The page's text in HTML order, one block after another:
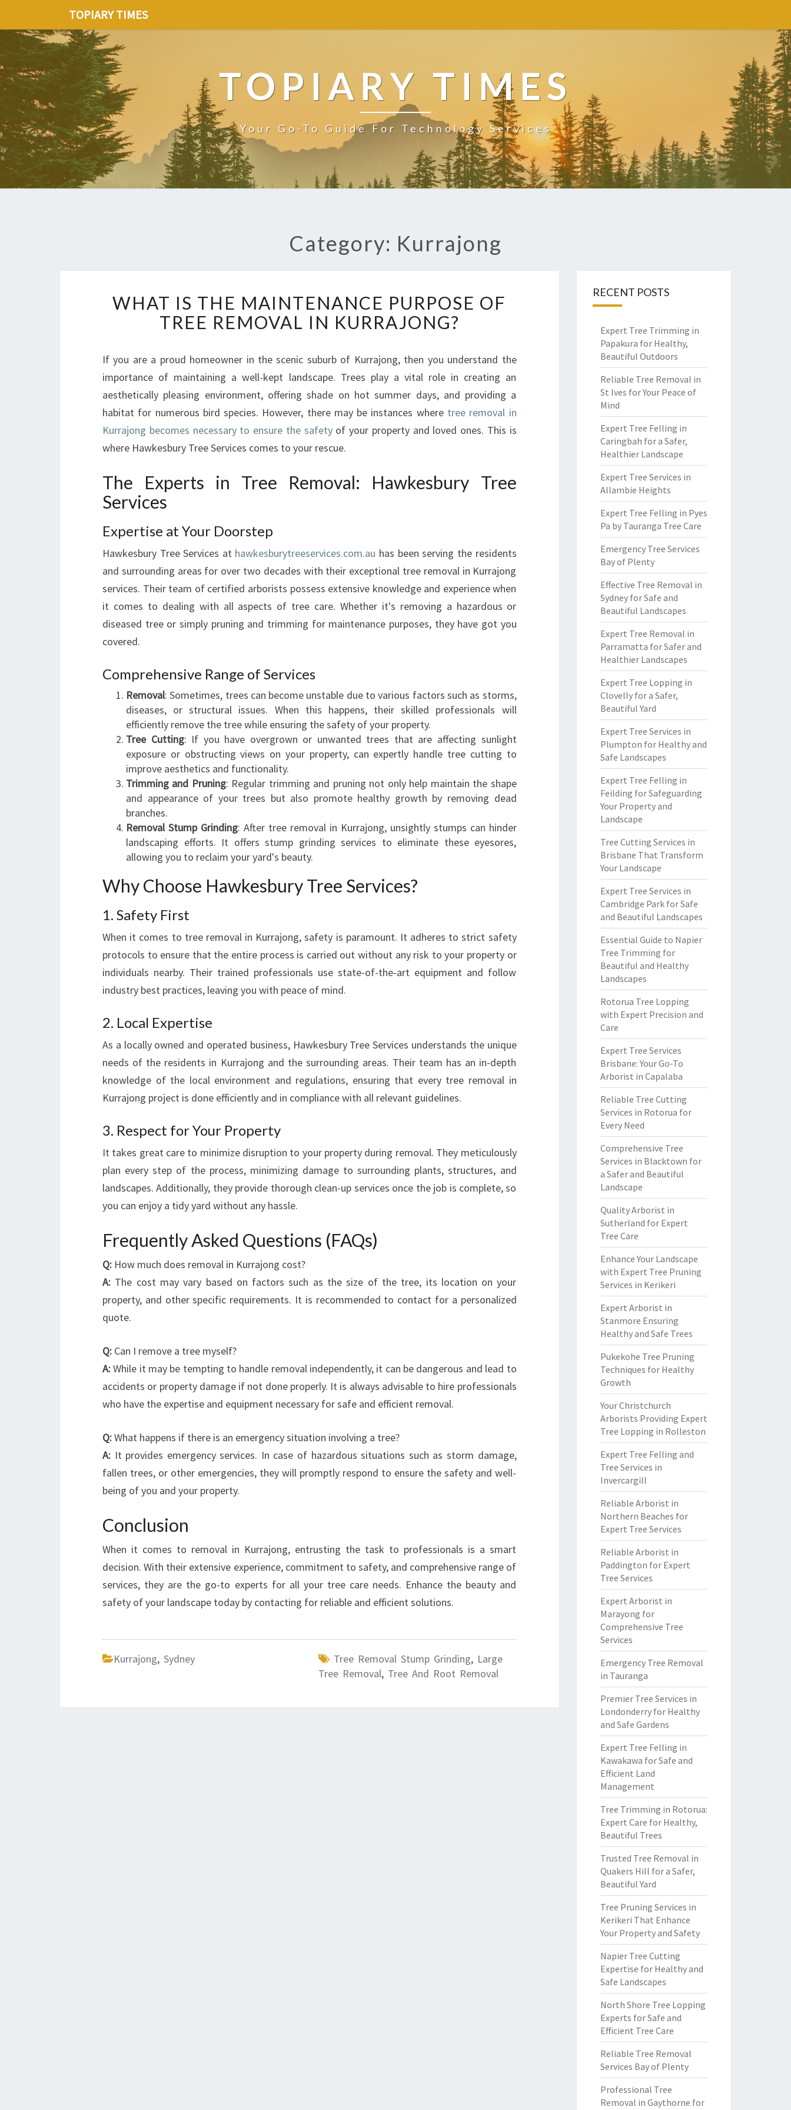
TOPIARY TIMES
TOPIARY TIMES
Your Go-To Guide For Technology Services
Category: Kurrajong
H
A
T
S
T
H
E
A
I
T
C
E
R
P
E
F
T
R
E
E
E
M
V
A
L
I
N
R
R
J
O
?
WHAT IS THE MAINTENANCE PURPOSE OF
TREE REMOVAL IN KURRAJONG?
If you are a proud homeowner in the scenic suburb of Kurrajong, then you understand the
importance of maintaining a well-kept landscape. Trees play a vital role in creating an
aesthetically pleasing environment, offering shade on hot summer days, and providing a
habitat for numerous bird species. However, there may be instances where tree removal in
Kurrajong becomes necessary to ensure the safetyof your property and loved ones. This is
where Hawkesbury Tree Services comes to your rescue.
The Experts in Tree Removal: Hawkesbury Tree
Services
Expertise at Your Doorstep
Hawkesbury Tree Services at hawkesburytreeservices.com.au has been serving the residents
and surrounding areas for over two decades with their exceptional tree removal in Kurrajong
services. Their team of certified arborists possess extensive knowledge and experience when
it comes to dealing with all aspects of tree care. Whether it's removing a hazardous or
diseased tree or simply pruning and trimming for maintenance purposes, they have got you
covered.
Comprehensive Range of Services
Removal: Sometimes, trees can become unstable due to various factors such as storms,
diseases, or structural issues. When this happens, their skilled professionals will
efficiently remove the tree while ensuring the safety of your property.
Tree Cutting: If you have overgrown or unwanted trees that are affecting sunlight
exposure or obstructing views on your property, can expertly handle tree cutting to
improve aesthetics and functionality.
Trimming and Pruning: Regular trimming and pruning not only help maintain the shape
and appearance of your trees but also promote healthy growth by removing dead
branches.
Removal Stump Grinding: After tree removal in Kurrajong, unsightly stumps can hinder
landscaping efforts. It offers stump grinding services to eliminate these eyesores,
allowing you to reclaim your yard's beauty.
Why Choose Hawkesbury Tree Services?
1. Safety First
When it comes to tree removal in Kurrajong, safety is paramount. It adheres to strict safety
protocols to ensure that the entire process is carried out without any risk to your property or
individuals nearby. Their trained professionals use state-of-the-art equipment and follow
industry best practices, leaving you with peace of mind.
2. Local Expertise
As a locally owned and operated business, Hawkesbury Tree Services understands the unique
needs of the residents in Kurrajong and the surrounding areas. Their team has an in-depth
knowledge of the local environment and regulations, ensuring that every tree removal in
Kurrajong project is done efficiently and in compliance with all relevant guidelines.
3. Respect for Your Property
It takes great care to minimize disruption to your property during removal. They meticulously
plan every step of the process, minimizing damage to surrounding plants, structures, and
landscapes. Additionally, they provide thorough clean-up services once the job is complete, so
you can enjoy a tidy yard without any hassle.
Frequently Asked Questions (FAQs)
Q: How much does removal in Kurrajong cost?
A: The cost may vary based on factors such as the size of the tree, its location on your
property, and other specific requirements. It is recommended to contact for a personalized
quote.
Q: Can I remove a tree myself?
A:While it may be tempting to handle removal independently, it can be dangerous and lead to
accidents or property damage if not done properly. It is always advisable to hire professionals
who have the expertise and equipment necessary for safe and efficient removal.
Q:What happens if there is an emergency situation involving a tree?
A: It provides emergency services. In case of hazardous situations such as storm damage,
fallen trees, or other emergencies, they will promptly respond to ensure the safety and well-
being of you and your property.
Conclusion
When it comes to removal in Kurrajong, entrusting the task to professionals is a smart
decision. With their extensive experience, commitment to safety, and comprehensive range of
services, they are the go-to experts for all your tree care needs. Enhance the beauty and
safety of your landscape today by contacting for reliable and efficient solutions.
Kurrajong, Sydney Tree Removal Stump Grinding, Large
Tree Removal, Tree And Root Removal
RECENT POSTS
Expert Tree Trimming in
Papakura for Healthy,
Beautiful Outdoors
Reliable Tree Removal in
St Ives for Your Peace of
Mind
Expert Tree Felling in
Caringbah for a Safer,
Healthier Landscape
Expert Tree Services in
Allambie Heights
Expert Tree Felling in Pyes
Pa by Tauranga Tree Care
Emergency Tree Services
Bay of Plenty
Effective Tree Removal in
Sydney for Safe and
Beautiful Landscapes
Expert Tree Removal in
Parramatta for Safer and
Healthier Landscapes
Expert Tree Lopping in
Clovelly for a Safer,
Beautiful Yard
Expert Tree Services in
Plumpton for Healthy and
Safe Landscapes
Expert Tree Felling in
Feilding for Safeguarding
Your Property and
Landscape
Tree Cutting Services in
Brisbane That Transform
Your Landscape
Expert Tree Services in
Cambridge Park for Safe
and Beautiful Landscapes
Essential Guide to Napier
Tree Trimming for
Beautiful and Healthy
Landscapes
Rotorua Tree Lopping
with Expert Precision and
Care
Expert Tree Services
Brisbane: Your Go-To
Arborist in Capalaba
Reliable Tree Cutting
Services in Rotorua for
Every Need
Comprehensive Tree
Services in Blacktown for
a Safer and Beautiful
Landscape
Quality Arborist in
Sutherland for Expert
Tree Care
Enhance Your Landscape
with Expert Tree Pruning
Services in Kerikeri
Expert Arborist in
Stanmore Ensuring
Healthy and Safe Trees
Pukekohe Tree Pruning
Techniques for Healthy
Growth
Your Christchurch
Arborists Providing Expert
Tree Lopping in Rolleston
Expert Tree Felling and
Tree Services in
Invercargill
Reliable Arborist in
Northern Beaches for
Expert Tree Services
Reliable Arborist in
Paddington for Expert
Tree Services
Expert Arborist in
Marayong for
Comprehensive Tree
Services
Emergency Tree Removal
in Tauranga
Premier Tree Services in
Londonderry for Healthy
and Safe Gardens
Expert Tree Felling in
Kawakawa for Safe and
Efficient Land
Management
Tree Trimming in Rotorua:
Expert Care for Healthy,
Beautiful Trees
Trusted Tree Removal in
Quakers Hill for a Safer,
Beautiful Yard
Tree Pruning Services in
Kerikeri That Enhance
Your Property and Safety
Napier Tree Cutting
Expertise for Healthy and
Safe Landscapes
North Shore Tree Lopping
Experts for Safe and
Efficient Tree Care
Reliable Tree Removal
Services Bay of Plenty
Professional Tree
Removal in Gaythorne for